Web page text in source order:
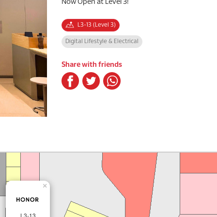
Now Open at Level 3!
L3-13 (Level 3)
Digital Lifestyle & Electrical
Share with friends
L3-13
×